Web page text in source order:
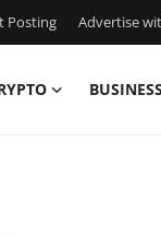
Posting Advertise